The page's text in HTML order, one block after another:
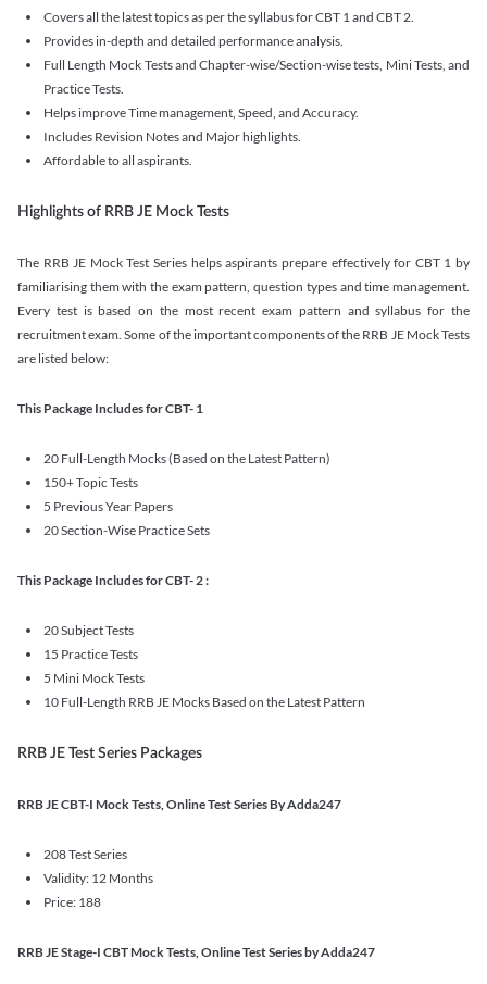
Covers all the latest topics as per the syllabus for CBT 1 and CBT 2.
Provides in-depth and detailed performance analysis.
Full Length Mock Tests and Chapter-wise/Section-wise tests, Mini Tests, and
Practice Tests.
Helps improve Time management, Speed, and Accuracy.
Includes Revision Notes and Major highlights.
Affordable to all aspirants.
Highlights of RRB JE Mock Tests
The RRB JE Mock Test Series helps aspirants prepare effectively for CBT 1 by
familiarising them with the exam pattern, question types and time management.
Every test is based on the most recent exam pattern and syllabus for the
recruitment exam. Some of the important components of the RRB JE Mock Tests
are listed below:
This Package Includes for CBT- 1
20 Full-Length Mocks (Based on the Latest Pattern)
150+ Topic Tests
5 Previous Year Papers
20 Section-Wise Practice Sets
This Package Includes for CBT- 2 :
20 Subject Tests
15 Practice Tests
5 Mini Mock Tests
10 Full-Length RRB JE Mocks Based on the Latest Pattern
RRB JE Test Series Packages
RRB JE CBT-I Mock Tests, Online Test Series By Adda247
208 Test Series
Validity: 12 Months
Price: 188
RRB JE Stage-I CBT Mock Tests, Online Test Series by Adda247